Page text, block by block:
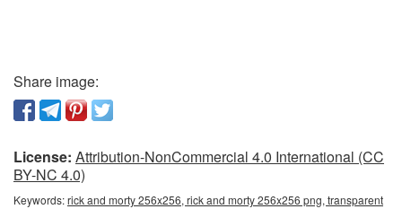
Share image:
License: Attribution-NonCommercial 4.0 International (CC
BY-NC 4.0)
Keywords:rick and morty 256x256, rick and morty 256x256 png, transparent